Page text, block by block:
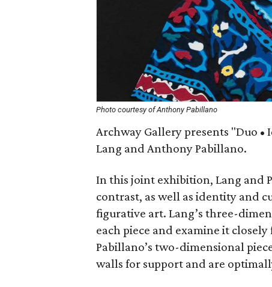
Photo courtesy of Anthony Pabillano
Archway Gallery presents "Duo
Lang and Anthony Pabillano.
In this joint exhibition, Lang and
contrast, as well as identity and
figurative art. Lang’s three-
each piece and examine it
Pabillano’s two-dimensional
walls for support and are